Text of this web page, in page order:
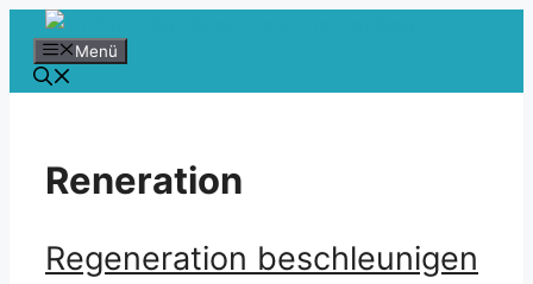
Zum
Inhalt
springen
Menü
Reneration
Regeneration beschleunigen